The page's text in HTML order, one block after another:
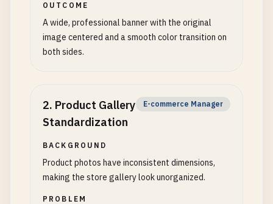
OUTCOME
A wide, professional banner with the original
image centered and a smooth color transition on
both sides.
2. Product Gallery
Standardization
E-commerce Manager
BACKGROUND
Product photos have inconsistent dimensions,
making the store gallery look unorganized.
PROBLEM